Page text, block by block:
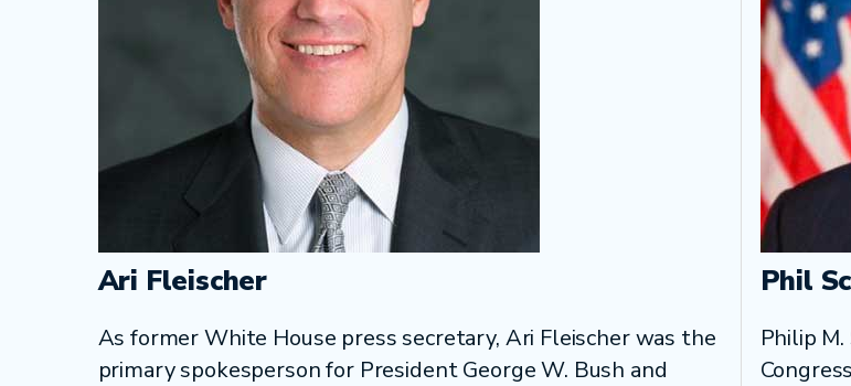
Ari Fleischer
As former White House press secretary, Ari Fleischer was the
primary spokesperson for President George W. Bush and
Phil
Philip